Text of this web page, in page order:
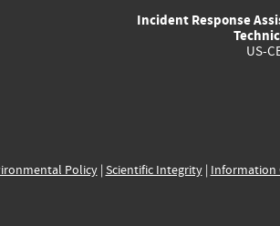
Incident Response
US-
Policy| Scientific Integrity| Information